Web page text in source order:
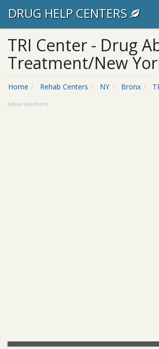
DRUG HELP CENTERS
TRI Center - Drug
Treatment/New
Home Rehab Centers NY Bronx
Advertisement